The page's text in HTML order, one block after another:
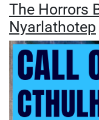
The Horrors
Nyarlathotep